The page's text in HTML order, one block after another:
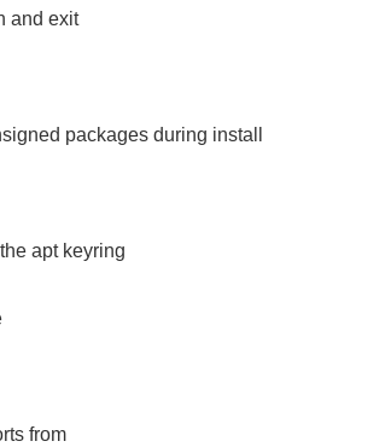
and exit
packages during install
apt keyring
from